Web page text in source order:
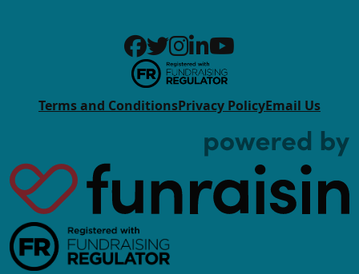
Terms and ConditionsPrivacy PolicyEmail Us